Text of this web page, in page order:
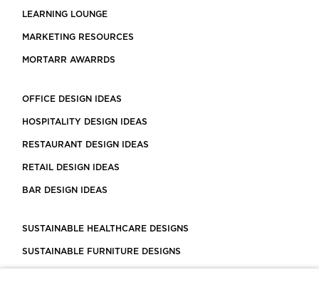
LEARNING LOUNGE
MARKETING RESOURCES
MORTARR AWARRDS
OFFICE DESIGN IDEAS
HOSPITALITY DESIGN IDEAS
RESTAURANT DESIGN IDEAS
RETAIL DESIGN IDEAS
BAR DESIGN IDEAS
SUSTAINABLE HEALTHCARE DESIGNS
SUSTAINABLE FURNITURE DESIGNS